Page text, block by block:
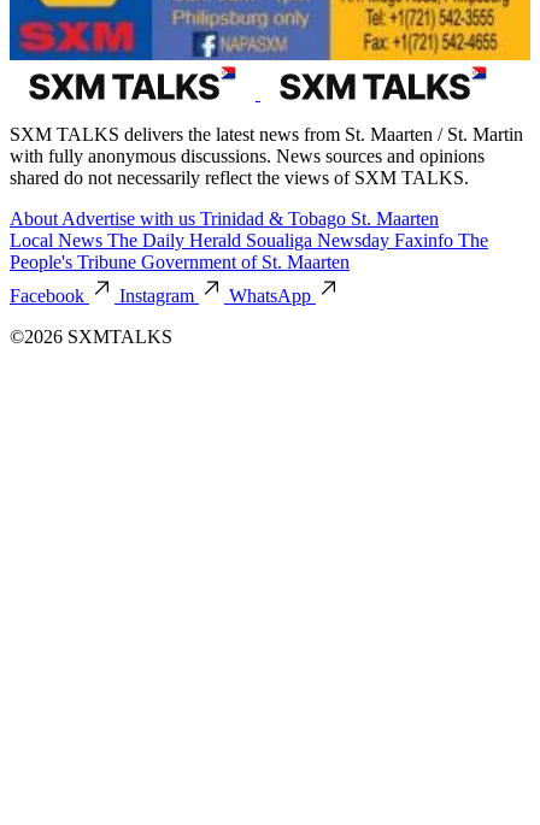
SXM TALKS delivers the latest news from St. Maarten / St. Martin
with fully anonymous discussions. News sources and opinions
shared do not necessarily reflect the views of SXM TALKS.
About Advertise with us Trinidad & Tobago St. Maarten
Local News The Daily Herald Soualiga Newsday Faxinfo The
People's Tribune Government of St. Maarten
Facebook
Instagram
WhatsApp
©2026 SXMTALKS